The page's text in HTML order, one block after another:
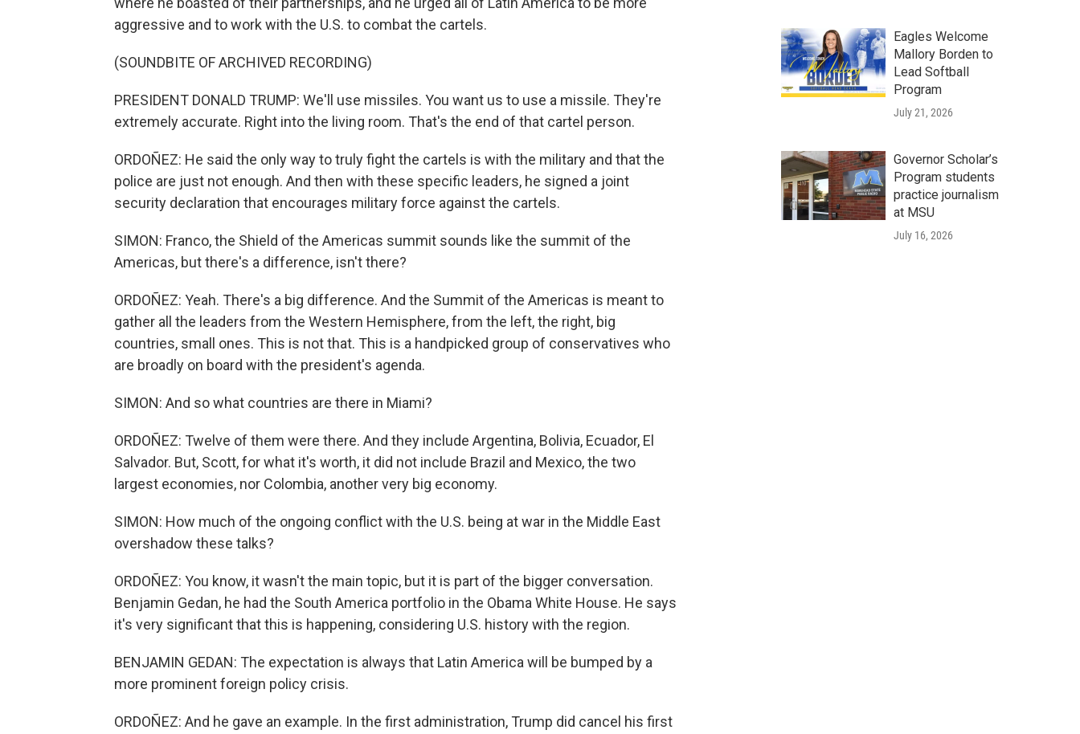
aggressive and to work with the U.S. to combat the cartels.
(SOUNDBITE OF ARCHIVED RECORDING)
PRESIDENT DONALD TRUMP: We'll use missiles. You want us to use a missile. They're
extremely accurate. Right into the living room. That's the end of that cartel person.
ORDOÑEZ: He said the only way to truly fight the cartels is with the military and that the
police are just not enough. And then with these specific leaders, he signed a joint
security declaration that encourages military force against the cartels.
SIMON: Franco, the Shield of the Americas summit sounds like the summit of the
Americas, but there's a difference, isn't there?
ORDOÑEZ: Yeah. There's a big difference. And the Summit of the Americas is meant to
gather all the leaders from the Western Hemisphere, from the left, the right, big
countries, small ones. This is not that. This is a handpicked group of conservatives who
are broadly on board with the president's agenda.
SIMON: And so what countries are there in Miami?
ORDOÑEZ: Twelve of them were there. And they include Argentina, Bolivia, Ecuador, El
Salvador. But, Scott, for what it's worth, it did not include Brazil and Mexico, the two
largest economies, nor Colombia, another very big economy.
SIMON: How much of the ongoing conflict with the U.S. being at war in the Middle East
overshadow these talks?
ORDOÑEZ: You know, it wasn't the main topic, but it is part of the bigger conversation.
Benjamin Gedan, he had the South America portfolio in the Obama White House. He says
it's very significant that this is happening, considering U.S. history with the region.
BENJAMIN GEDAN: The expectation is always that Latin America will be bumped by a
more prominent foreign policy crisis.
ORDOÑEZ: And he gave an example. In the first administration, Trump did cancel his first
Eagles Welcome
Mallory Borden to
Lead Softball
Program
July 21, 2026
Governor Scholar’s
Program students
practice journalism
at MSU
July 16, 2026